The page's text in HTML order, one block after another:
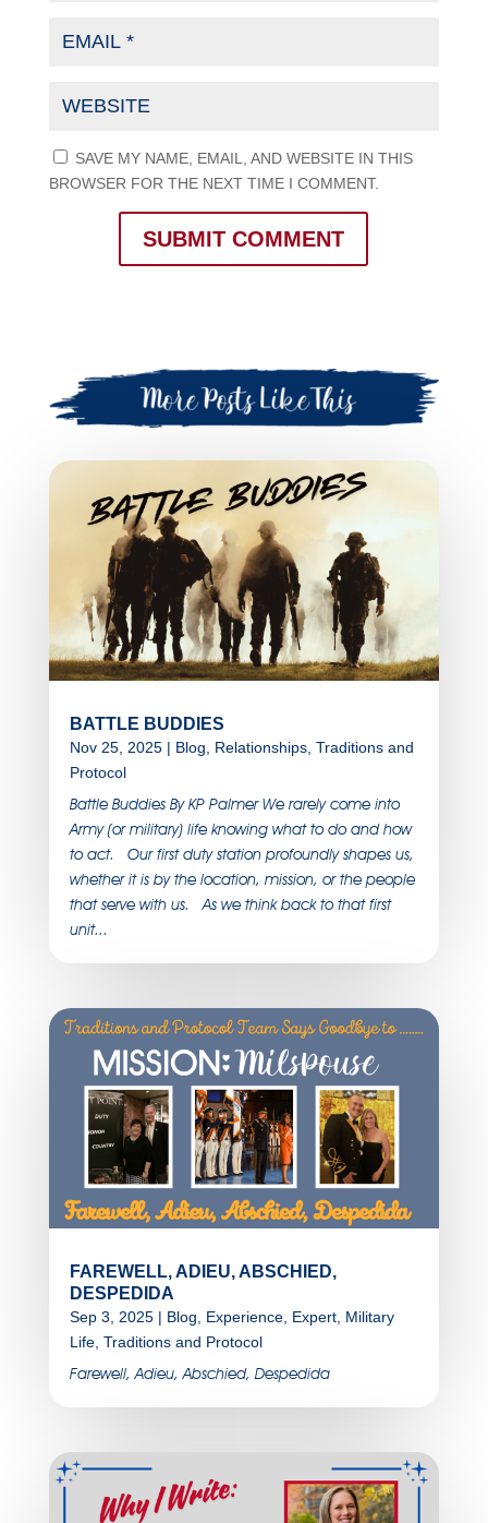
SAVE MY NAME, EMAIL, AND WEBSITE IN THIS
BROWSER FOR THE NEXT TIME I COMMENT.
SUBMIT COMMENT
BATTLE BUDDIES
Nov 25, 2025| Blog Relationships, Traditions and
Protocol
Battle Buddies By KP Palmer We rarely come into
Army (or military) life knowing what to do and how
to act. Our first duty station profoundly shapes us,
whether it is by the location, mission, or the people
that serve with us. As we think back to that first
unit...
FAREWELL, ADIEU, ABSCHIED,
DESPEDIDA
Sep 3, 2025| Blog Experience, Expert, Military
Life, Traditions and Protocol
Farewell, Adieu, Abschied, Despedida